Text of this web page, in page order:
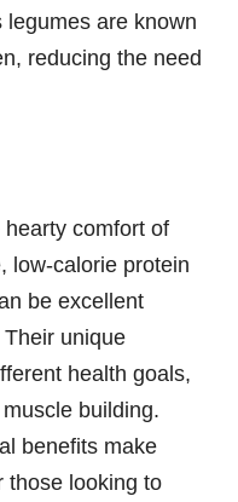
are known
reducing the need
comfort of
low-calorie protein
be excellent
unique
health goals,
building.
benefits make
those looking to